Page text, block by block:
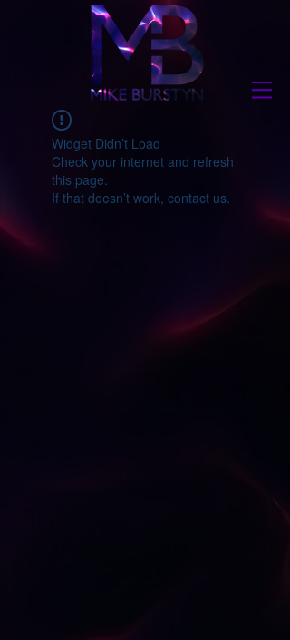
Widget Didn’t Load
Check your internet and refresh
this page.
If that doesn’t work, contact us.